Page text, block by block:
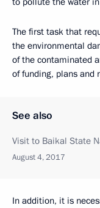
The first task that
the environmental
of the contaminated
of funding, plans and
See also
Visit to Baikal State
August 4, 2017
In addition, it is